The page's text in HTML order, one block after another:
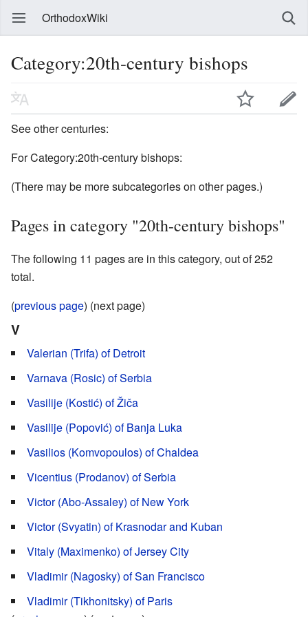
OrthodoxWiki
Category:20th-century bishops
See other centuries:
For Category:20th-century bishops:
(There may be more subcategories on other pages.)
Pages in category "20th-century bishops"
The following 11 pages are in this category, out of 252
total.
(previous page) (next page)
V
Valerian (Trifa) of Detroit
Varnava (Rosic) of Serbia
Vasilije (Kostić) of Žiča
Vasilije (Popović) of Banja Luka
Vasilios (Komvopoulos) of Chaldea
Vicentius (Prodanov) of Serbia
Victor (Abo-Assaley) of New York
Victor (Svyatin) of Krasnodar and Kuban
Vitaly (Maximenko) of Jersey City
Vladimir (Nagosky) of San Francisco
Vladimir (Tikhonitsky) of Paris